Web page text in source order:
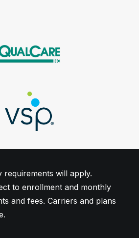
requirements will apply.
to enrollment and monthly
and fees. Carriers and plans